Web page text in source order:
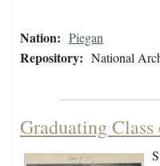
Nation: Piegan
Repository: National
Graduating